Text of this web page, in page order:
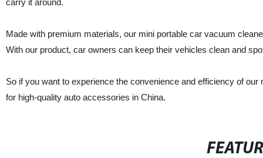
carry it around.
Made with premium materials, our mini portable car vacuum
With our product, car owners can keep their vehicles clean and
So if you want to experience the convenience and efficiency of
for high-quality auto accessories in China.